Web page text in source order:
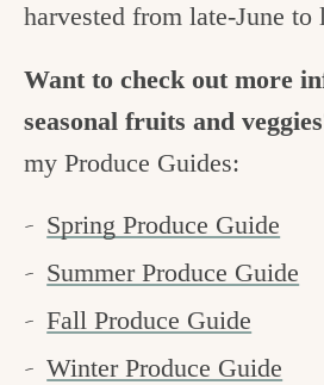
harvested from late-June to
Want to check out more
seasonal fruits and
my Produce Guides:
Spring Produce Guide
Summer Produce Guide
Fall Produce Guide
Winter Produce Guide